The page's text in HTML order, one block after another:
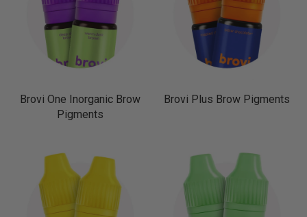
Brovi One Inorganic Brow
Pigments
Brovi Plus Brow Pigments